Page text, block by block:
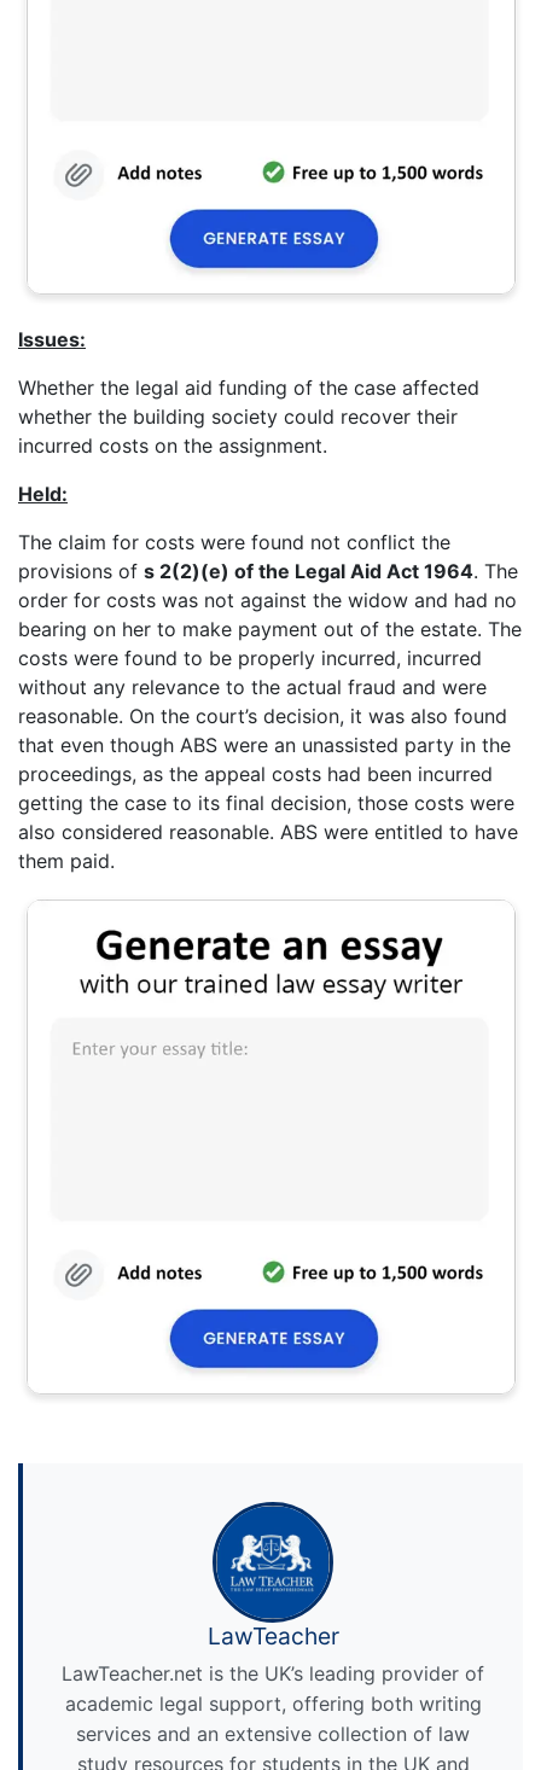
Issues:
Whether the legal aid funding of the case affected
whether the building society could recover their
incurred costs on the assignment.
Held:
The claim for costs were found not conflict the
provisions of s 2(2)(e) of the Legal Aid Act 1964. The
order for costs was not against the widow and had no
bearing on her to make payment out of the estate. The
costs were found to be properly incurred, incurred
without any relevance to the actual fraud and were
reasonable. On the court’s decision, it was also found
that even though ABS were an unassisted party in the
proceedings, as the appeal costs had been incurred
getting the case to its final decision, those costs were
also considered reasonable. ABS were entitled to have
them paid.
LawTeacher
LawTeacher.net is the UK’s leading provider of
academic legal support, offering both writing
services and an extensive collection of law
study resources for students in the UK and